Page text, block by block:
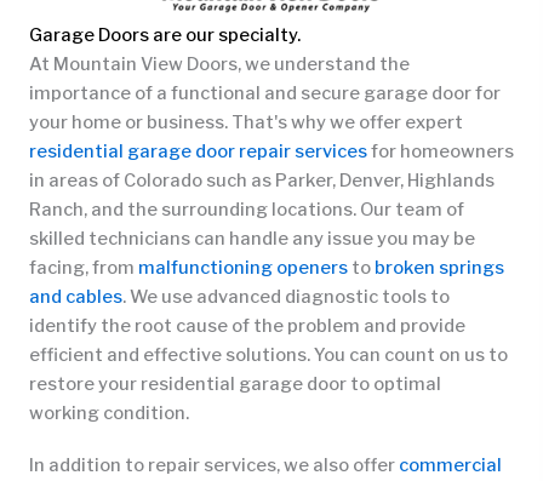
Garage Doors are our specialty.
At Mountain View Doors, we understand the
importance of a functional and secure garage door for
your home or business. That's why we offer expert
residential garage door repair servicesfor homeowners
in areas of Colorado such as Parker, Denver, Highlands
Ranch, and the surrounding locations. Our team of
skilled technicians can handle any issue you may be
facing, from malfunctioning openers to broken springs
and cables. We use advanced diagnostic tools to
identify the root cause of the problem and provide
efficient and effective solutions. You can count on us to
restore your residential garage door to optimal
working condition.
In addition to repair services, we also offer commercial